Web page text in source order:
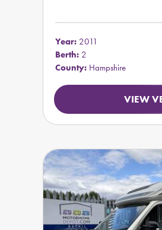
Year: 2011
Berth: 2
County: Hampshire
VIEW